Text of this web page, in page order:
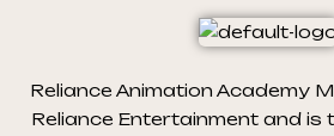
Reliance Animation Academy
Reliance Entertainment and is